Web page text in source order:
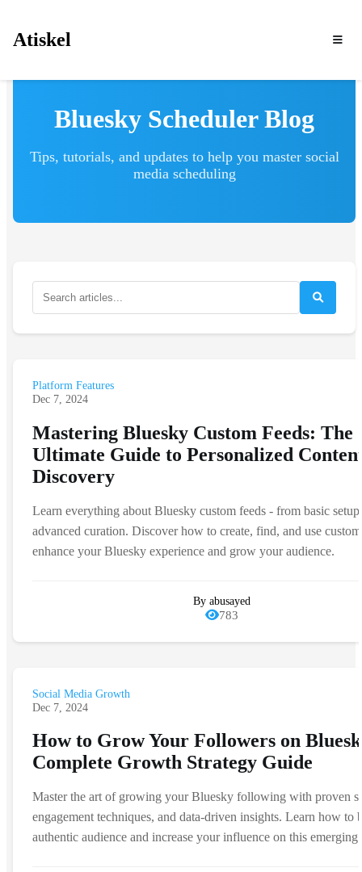
Atiskel
Bluesky Scheduler Blog
Tips, tutorials, and updates to help you master social
media scheduling
Platform Features
Dec 7, 2024
Mastering Bluesky Custom Feeds: The
Ultimate Guide to Personalized
Discovery
Learn everything about Bluesky custom feeds - from basic setup
advanced curation. Discover how to create, find, and use
enhance your Bluesky experience and grow your audience.
By abusayed
783
Social Media Growth
Dec 7, 2024
How to Grow Your Followers on
Complete Growth Strategy Guide
Master the art of growing your Bluesky following with proven
engagement techniques, and data-driven insights. Learn how to
authentic audience and increase your influence on this